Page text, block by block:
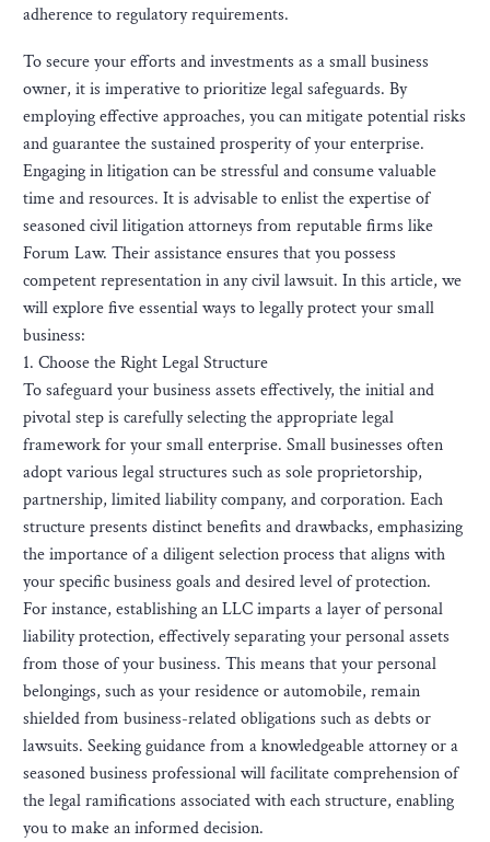
adherence to regulatory requirements.
To secure your efforts and investments as a small business
owner, it is imperative to prioritize legal safeguards. By
employing effective approaches, you can mitigate potential risks
and guarantee the sustained prosperity of your enterprise.
Engaging in litigation can be stressful and consume valuable
time and resources. It is advisable to enlist the expertise of
seasoned civil litigation attorneys from reputable firms like
Forum Law. Their assistance ensures that you possess
competent representation in any civil lawsuit. In this article, we
will explore five essential ways to legally protect your small
business:
1. Choose the Right Legal Structure
To safeguard your business assets effectively, the initial and
pivotal step is carefully selecting the appropriate legal
framework for your small enterprise. Small businesses often
adopt various legal structures such as sole proprietorship,
partnership, limited liability company, and corporation. Each
structure presents distinct benefits and drawbacks, emphasizing
the importance of a diligent selection process that aligns with
your specific business goals and desired level of protection.
For instance, establishing an LLC imparts a layer of personal
liability protection, effectively separating your personal assets
from those of your business. This means that your personal
belongings, such as your residence or automobile, remain
shielded from business-related obligations such as debts or
lawsuits. Seeking guidance from a knowledgeable attorney or a
seasoned business professional will facilitate comprehension of
the legal ramifications associated with each structure, enabling
you to make an informed decision.